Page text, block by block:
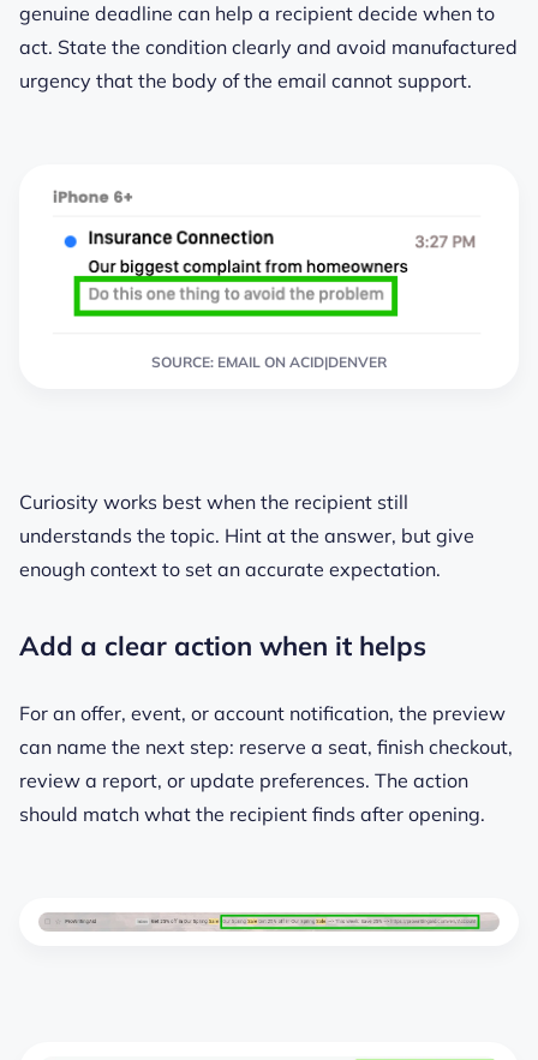
genuine deadline can help a recipient decide when to
act. State the condition clearly and avoid manufactured
urgency that the body of the email cannot support.
SOURCE: EMAIL ON ACID|DENVER
Curiosity works best when the recipient still
understands the topic. Hint at the answer, but give
enough context to set an accurate expectation.
Add a clear action when it helps
For an offer, event, or account notification, the preview
can name the next step: reserve a seat, finish checkout,
review a report, or update preferences. The action
should match what the recipient finds after opening.